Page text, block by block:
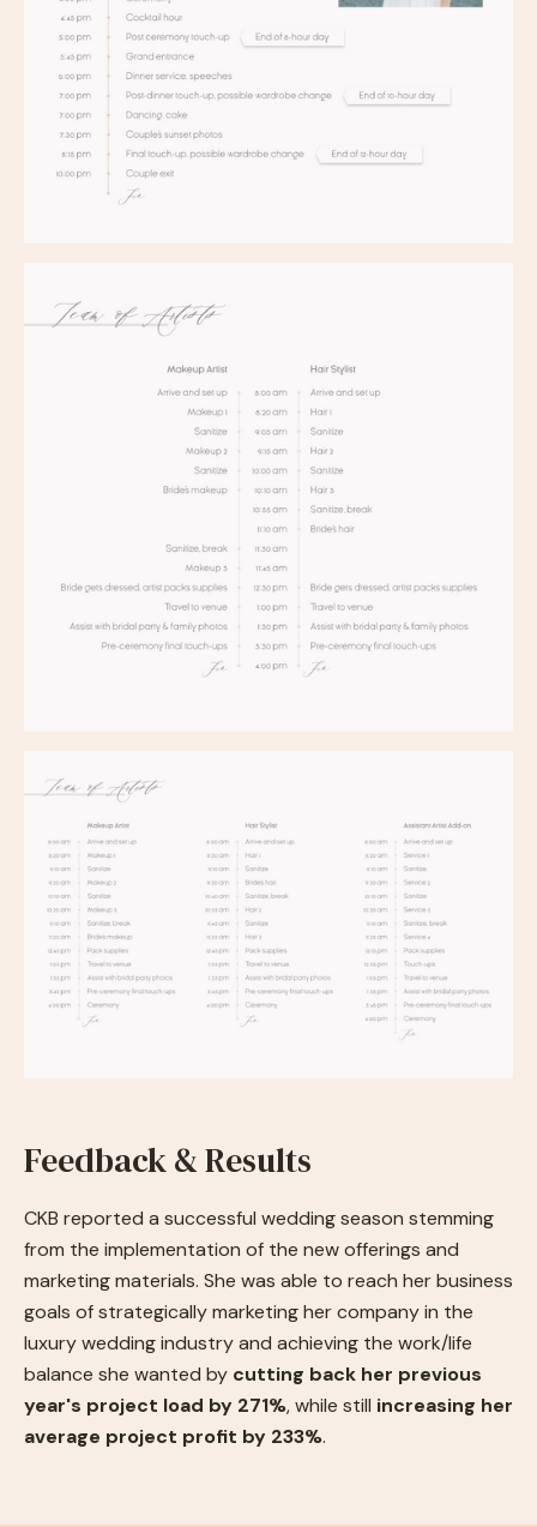
Feedback & Results
CKB reported a successful wedding season stemming
from the implementation of the new offerings and
marketing materials. She was able to reach her business
goals of strategically marketing her company in the
luxury wedding industry and achieving the work/life
balance she wanted by cutting back her previous
year's project load by 271%, while still increasing her
average project profit by 233%.